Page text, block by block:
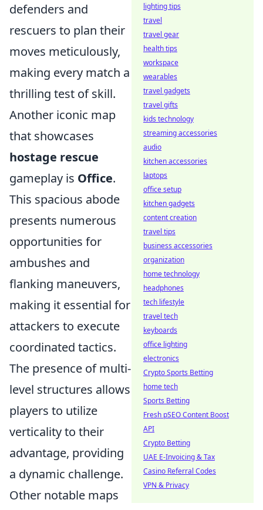
defenders and
rescuers to plan their
moves meticulously,
making every match a
thrilling test of skill.
Another iconic map
that showcases
hostage rescue
gameplay is Office.
This spacious abode
presents numerous
opportunities for
ambushes and
flanking maneuvers,
making it essential for
attackers to execute
coordinated tactics.
The presence of multi-
level structures allows
players to utilize
verticality to their
advantage, providing
a dynamic challenge.
Other notable maps
lighting tips
travel
travel gear
health tips
workspace
wearables
travel gadgets
travel gifts
kids technology
streaming accessories
audio
kitchen accessories
laptops
office setup
kitchen gadgets
content creation
travel tips
business accessories
organization
home technology
headphones
tech lifestyle
travel tech
keyboards
office lighting
electronics
Crypto Sports Betting
home tech
Sports Betting
Fresh pSEO Content Boost
API
Crypto Betting
UAE E-Invoicing & Tax
Casino Referral Codes
VPN & Privacy